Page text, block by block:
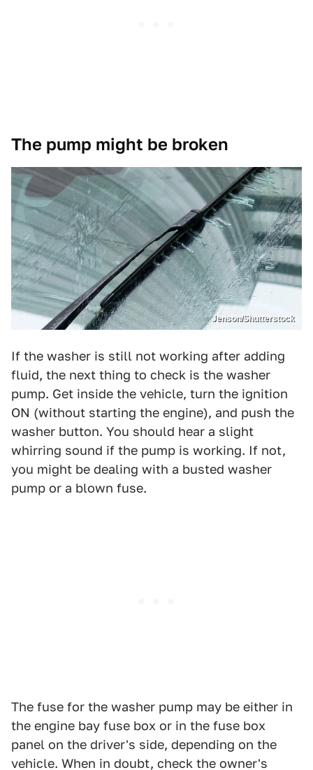
The pump might be broken
Jenson/Shutterstock
If the washer is still not working after adding
fluid, the next thing to check is the washer
pump. Get inside the vehicle, turn the ignition
ON (without starting the engine), and push the
washer button. You should hear a slight
whirring sound if the pump is working. If not,
you might be dealing with a busted washer
pump or a blown fuse.
The fuse for the washer pump may be either in
the engine bay fuse box or in the fuse box
panel on the driver's side, depending on the
vehicle. When in doubt, check the owner's